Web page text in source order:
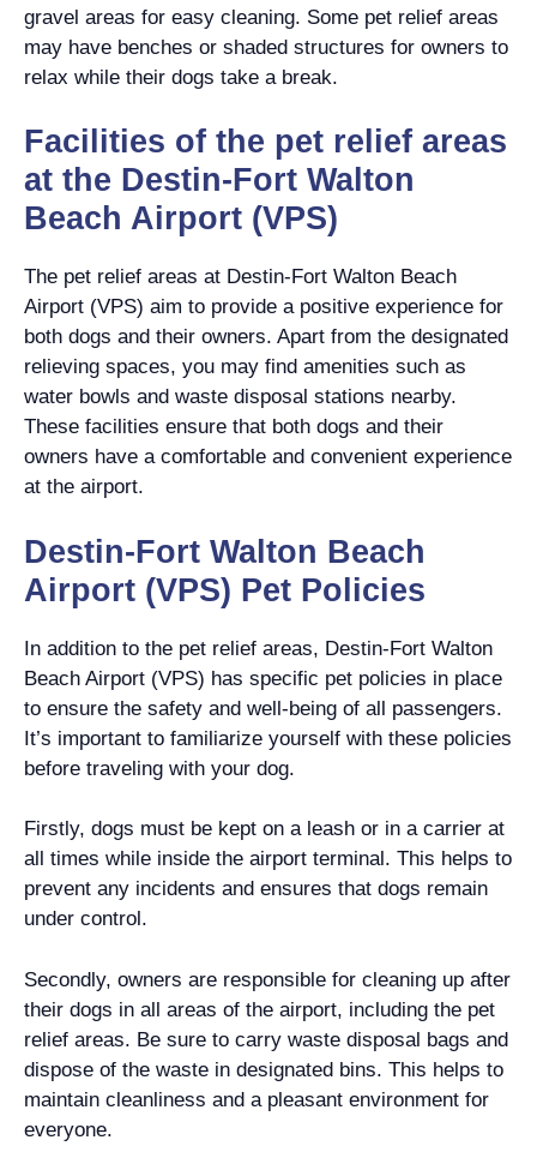
gravel areas for easy cleaning. Some pet relief areas
may have benches or shaded structures for owners to
relax while their dogs take a break.
Facilities of the pet relief areas
at the Destin-Fort Walton
Beach Airport (VPS)
The pet relief areas at Destin-Fort Walton Beach
Airport (VPS) aim to provide a positive experience for
both dogs and their owners. Apart from the designated
relieving spaces, you may find amenities such as
water bowls and waste disposal stations nearby.
These facilities ensure that both dogs and their
owners have a comfortable and convenient experience
at the airport.
Destin-Fort Walton Beach
Airport (VPS) Pet Policies
In addition to the pet relief areas, Destin-Fort Walton
Beach Airport (VPS) has specific pet policies in place
to ensure the safety and well-being of all passengers.
It’s important to familiarize yourself with these policies
before traveling with your dog.
Firstly, dogs must be kept on a leash or in a carrier at
all times while inside the airport terminal. This helps to
prevent any incidents and ensures that dogs remain
under control.
Secondly, owners are responsible for cleaning up after
their dogs in all areas of the airport, including the pet
relief areas. Be sure to carry waste disposal bags and
dispose of the waste in designated bins. This helps to
maintain cleanliness and a pleasant environment for
everyone.